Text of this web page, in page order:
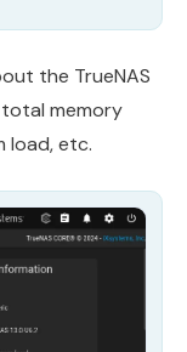
the TrueNAS
total memory
load, etc.